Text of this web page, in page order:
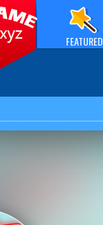
FEATURED